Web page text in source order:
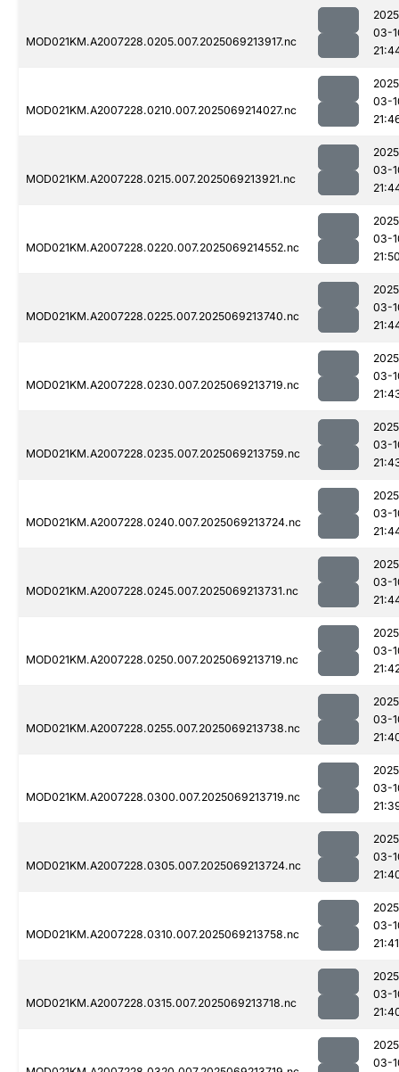
MOD021KM.A2007228.0205.007.2025069213917.nc
03-
MOD021KM.A2007228.0210.007.2025069214027.nc
03-
MOD021KM.A2007228.0215.007.2025069213921.nc
03-
MOD021KM.A2007228.0220.007.2025069214552.nc
03-
MOD021KM.A2007228.0225.007.2025069213740.nc
03-
MOD021KM.A2007228.0230.007.2025069213719.nc
03-
MOD021KM.A2007228.0235.007.2025069213759.nc
03-
MOD021KM.A2007228.0240.007.2025069213724.nc
03-
MOD021KM.A2007228.0245.007.2025069213731.nc
03-
MOD021KM.A2007228.0250.007.2025069213719.nc
03-
MOD021KM.A2007228.0255.007.2025069213738.nc
03-
MOD021KM.A2007228.0300.007.2025069213719.nc
03-
MOD021KM.A2007228.0305.007.2025069213724.nc
03-
MOD021KM.A2007228.0310.007.2025069213758.nc
03-
21:41
MOD021KM.A2007228.0315.007.2025069213718.nc
03-
03-